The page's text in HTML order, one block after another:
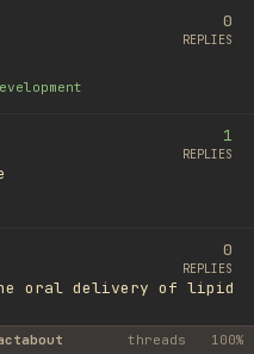
0
REPLIES
1
REPLIES
oral delivery of lipid
0
REPLIES
about threads 100%